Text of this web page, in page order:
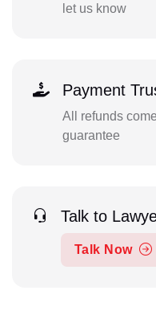
let us know
Payment
All refunds
guarantee
Talk to
Talk Now